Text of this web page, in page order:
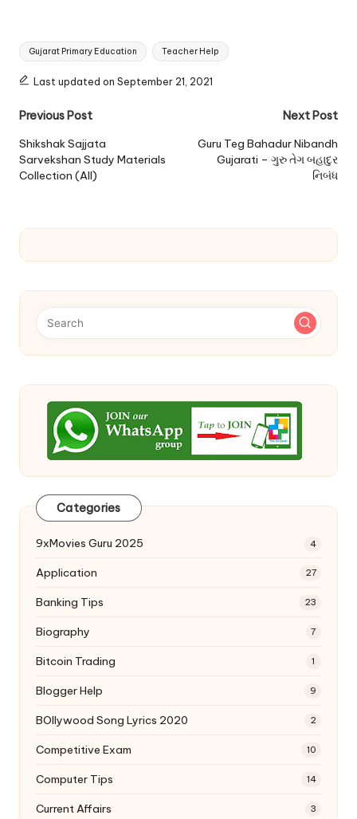
Tags:
Gujarat Primary Education Teacher Help
Last updated on September 21, 2021
Post
navigation
Previous Post
Shikshak Sajjata
Sarvekshan Study Materials
Collection (All)
Next Post
Guru Teg Bahadur Nibandh
Gujarati – ગુરુ તેગ બહાદુર
નિબંધ
Categories
9xMovies Guru 2025 4
Application 27
Banking Tips 23
Biography 7
Bitcoin Trading 1
Blogger Help 9
BOllywood Song Lyrics 2020 2
Competitive Exam 10
Computer Tips 14
Current Affairs 3